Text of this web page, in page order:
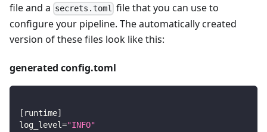
file and a secrets.toml file that you can use to
configure your pipeline. The automatically created
version of these files look like this:
generated config.toml
[ runtime]
log_level="INFO"